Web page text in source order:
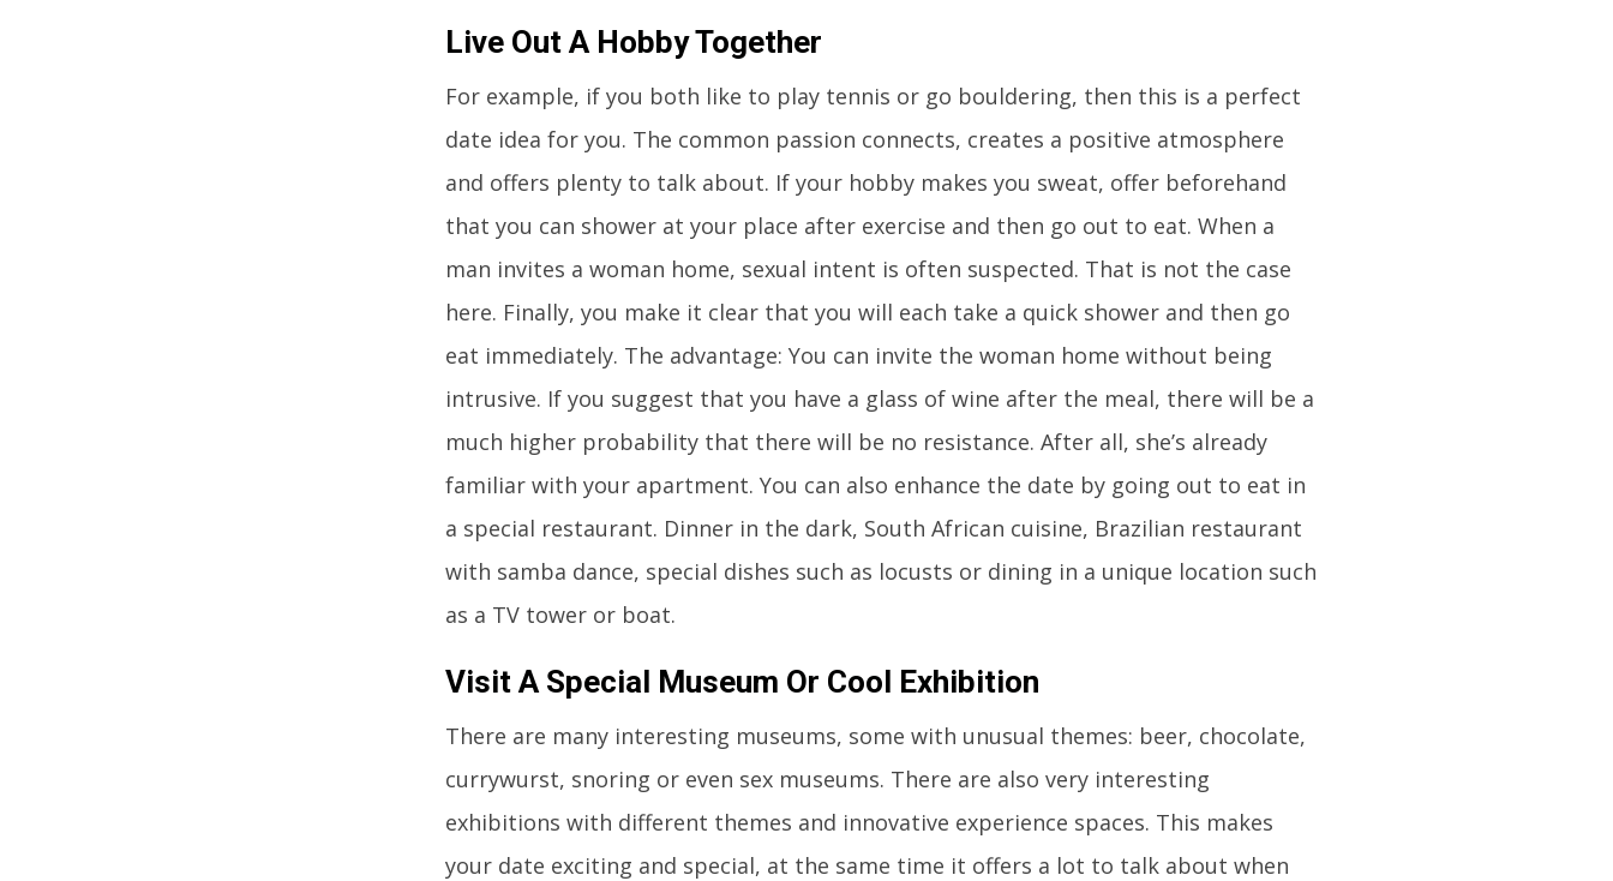
Live Out A Hobby Together
For example, if you both like to play tennis or go bouldering, then this is a perfect
date idea for you. The common passion connects, creates a positive atmosphere
and offers plenty to talk about. If your hobby makes you sweat, offer beforehand
that you can shower at your place after exercise and then go out to eat. When a
man invites a woman home, sexual intent is often suspected. That is not the case
here. Finally, you make it clear that you will each take a quick shower and then go
eat immediately. The advantage: You can invite the woman home without being
intrusive. If you suggest that you have a glass of wine after the meal, there will be a
much higher probability that there will be no resistance. After all, she’s already
familiar with your apartment. You can also enhance the date by going out to eat in
a special restaurant. Dinner in the dark, South African cuisine, Brazilian restaurant
with samba dance, special dishes such as locusts or dining in a unique location such
as a TV tower or boat.
Visit A Special Museum Or Cool Exhibition
There are many interesting museums, some with unusual themes: beer, chocolate,
currywurst, snoring or even sex museums. There are also very interesting
exhibitions with different themes and innovative experience spaces. This makes
your date exciting and special, at the same time it offers a lot to talk about when